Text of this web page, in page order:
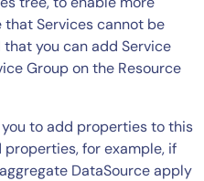
that Services cannot be
you can add Service
Group on the Resource
to add properties to this
properties, for example, if
DataSource apply